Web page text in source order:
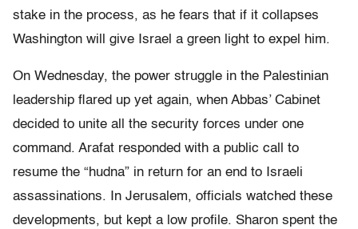
stake in the process, as he fears that if it collapses
Washington will give Israel a green light to expel him.
On Wednesday, the power struggle in the Palestinian
leadership flared up yet again, when Abbas’ Cabinet
decided to unite all the security forces under one
command. Arafat responded with a public call to
resume the “hudna” in return for an end to Israeli
assassinations. In Jerusalem, officials watched these
developments, but kept a low profile. Sharon spent the